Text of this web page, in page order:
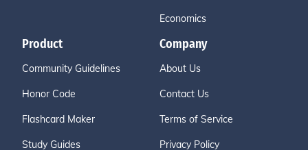
Economics
Product
Community Guidelines
Honor Code
Flashcard Maker
Study Guides
Company
About Us
Contact Us
Terms of Service
Privacy Policy